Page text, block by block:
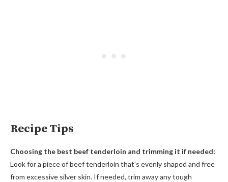
Recipe Tips
Choosing the best beef tenderloin and trimming it if needed:
Look for a piece of beef tenderloin that’s evenly shaped and free
from excessive silver skin. If needed, trim away any tough